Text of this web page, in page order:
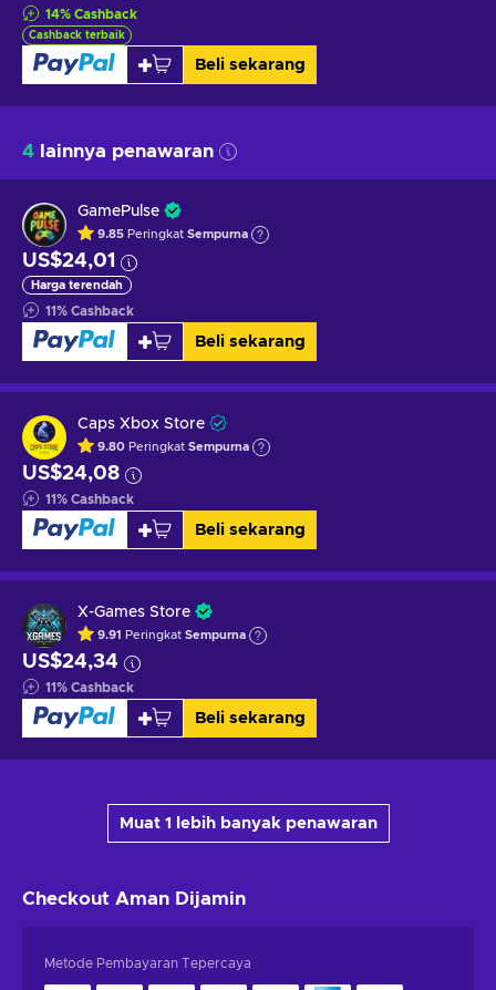
14% Cashback
Cashback terbaik
Beli sekarang
4 lainnya penawaran
GamePulse
9.85 Peringkat Sempurna
US$24,01
Harga terendah
11% Cashback
Beli sekarang
Caps Xbox Store
9.80 Peringkat Sempurna
US$24,08
11% Cashback
Beli sekarang
X-Games Store
9.91 Peringkat Sempurna
US$24,34
11% Cashback
Beli sekarang
Muat 1 lebih banyak penawaran
Checkout Aman Dijamin
Metode Pembayaran Tepercaya